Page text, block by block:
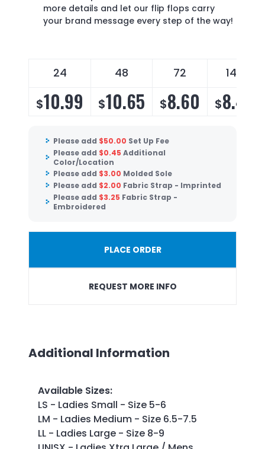
more details and let our flip flops carry
your brand message every step of the way!
24 48 72 144
$10.99 $10.65 $8.60 $8.40
Please add $50.00 Set Up Fee
Please add $0.45 Additional
Color/Location
Please add $3.00 Molded Sole
Please add $2.00 Fabric Strap - Imprinted
Please add $3.25 Fabric Strap -
Embroidered
PLACE ORDER
REQUEST MORE INFO
Additional Information
Available Sizes:
LS - Ladies Small - Size 5-6
LM - Ladies Medium - Size 6.5-7.5
LL - Ladies Large - Size 8-9